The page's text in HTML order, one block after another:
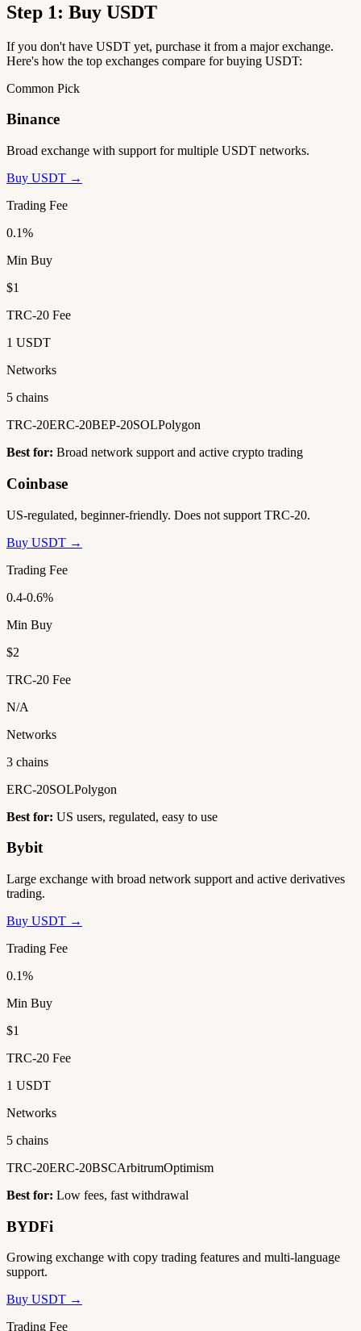
Step 1: Buy USDT
If you don't have USDT yet, purchase it from a major exchange.
Here's how the top exchanges compare for buying USDT:
Common Pick
Binance
Broad exchange with support for multiple USDT networks.
Buy USDT →
Trading Fee
0.1%
Min Buy
$1
TRC-20 Fee
1 USDT
Networks
5 chains
TRC-20ERC-20BEP-20SOLPolygon
Best for: Broad network support and active crypto trading
Coinbase
US-regulated, beginner-friendly. Does not support TRC-20.
Buy USDT →
Trading Fee
0.4-0.6%
Min Buy
$2
TRC-20 Fee
N/A
Networks
3 chains
ERC-20SOLPolygon
Best for: US users, regulated, easy to use
Bybit
Large exchange with broad network support and active derivatives
trading.
Buy USDT →
Trading Fee
0.1%
Min Buy
$1
TRC-20 Fee
1 USDT
Networks
5 chains
TRC-20ERC-20BSCArbitrumOptimism
Best for: Low fees, fast withdrawal
BYDFi
Growing exchange with copy trading features and multi-language
support.
Buy USDT →
Trading Fee